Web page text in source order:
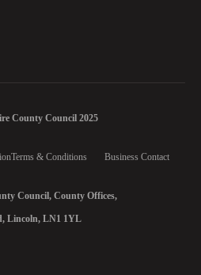
County Council 2025
Terms & Conditions Business Contact
Council, County Offices,
Lincoln, LN1 1YL